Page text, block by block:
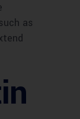
as